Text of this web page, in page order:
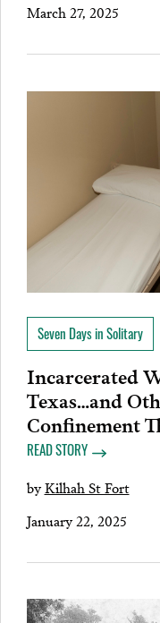
March 27, 2025
Seven Days in Solitary
Incarcerated
Texas…and
Confinement
READ STORY
byKilhah St Fort
January 22, 2025